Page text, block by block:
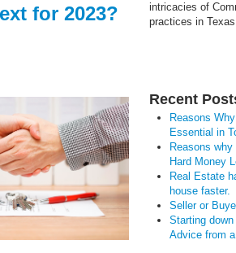
for 2023?
intricacies of
practices in
Recent
Reasons
Essential in
Reasons
Hard Money
Real Estate
house faster.
Seller or
Starting
Advice from